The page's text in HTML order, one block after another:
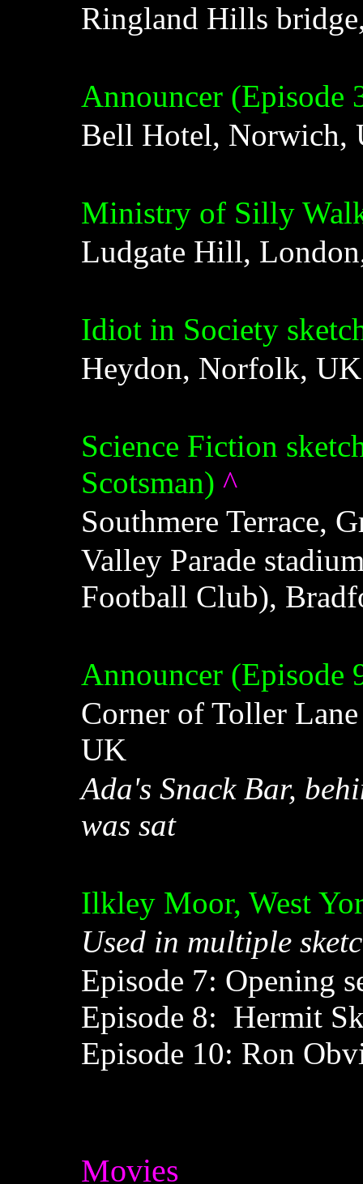
Ringland Hills
Announcer (Episode
Bell Hotel, Norwich,
Ministry of Silly
Ludgate Hill,
Idiot in Society
Heydon, Norfolk, UK
Science Fiction
Scotsman) ^
Southmere Terrace,
Valley Parade
Football Club),
Announcer (Episode
Corner of Toller
UK
Ada's Snack Bar,
was sat
Ilkley Moor, West
Used in multiple
Episode 7: Opening
Episode 8: Hermit
Episode 10: Ron
Movies